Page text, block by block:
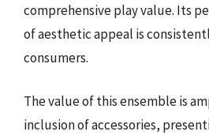
comprehensive play value. Its
of aesthetic appeal is
consumers.
The value of this ensemble is
inclusion of accessories,